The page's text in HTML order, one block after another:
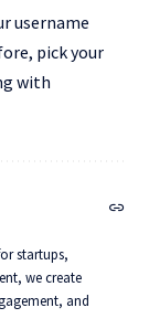
username
pick your
with
startups,
we create
and